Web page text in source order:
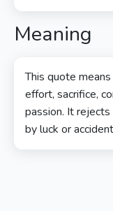
Meaning
This quote
effort, sacrifice,
passion. It
by luck or